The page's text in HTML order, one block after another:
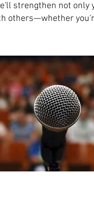
strengthen not
others—whether